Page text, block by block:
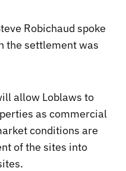
Robichaud spoke
the settlement was
allow Loblaws to
as commercial
conditions are
of the sites into